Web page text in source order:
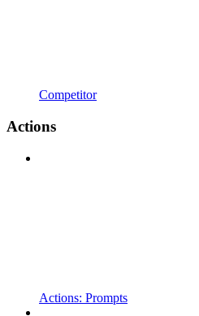
Competitor
Actions
Actions: Prompts